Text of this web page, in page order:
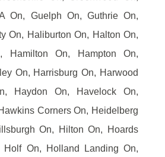
On, Guelph On, Guthrie On,
On, Haliburton On, Halton On,
Hamilton On, Hampton On,
On, Harrisburg On, Harwood
Haydon On, Havelock On,
Corners On, Heidelberg
On, Hilton On, Hoards
Holf On, Holland Landing On,